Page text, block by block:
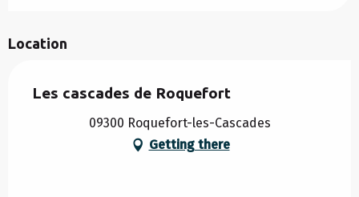
Location
Les cascades de Roquefort
09300 Roquefort-les-Cascades
Getting there